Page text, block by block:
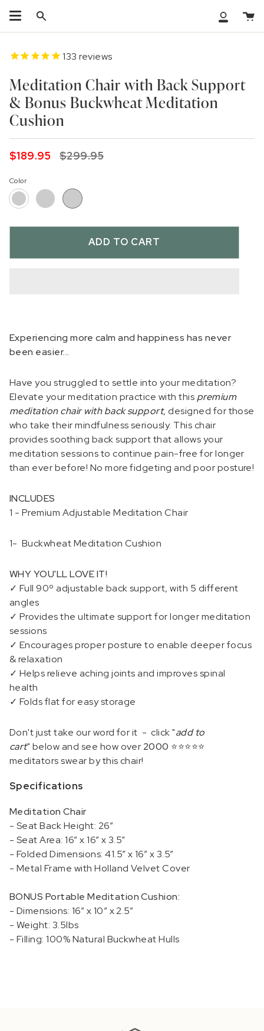
content
Search
My
133 reviews
Meditation Chair with Back Support
& Bonus Buckwheat Meditation
Cushion
$189.95
Regular
$299.95
Color
Black
Grey White
ADD TO CART
Experiencing more calm and happiness has never
been easier...
Have you struggled to settle into your meditation?
Elevate your meditation practice with this premium
meditation chair with back support, designed for those
who take their mindfulness seriously. This chair
provides soothing back support that allows your
meditation sessions to continue pain-free for longer
than ever before! No more fidgeting and poor posture!
INCLUDES
1 - Premium Adjustable Meditation Chair
1- Buckwheat Meditation Cushion
WHY YOU'LL LOVE IT!
✓ Full 90º adjustable back support, with 5 different
angles
✓ Provides the ultimate support for longer meditation
sessions
✓ Encourages proper posture to enable deeper focus
& relaxation
✓ Helps relieve aching joints and improves spinal
health
✓ Folds flat for easy storage
Don't just take our word for it - click "add to
cart" below and see how over 2000 ⭐⭐⭐⭐⭐
meditators swear by this chair!
Specifications
Meditation Chair
- Seat Back Height: 26”
- Seat Area: 16” x 16” x3.5"
- Folded Dimensions: 41.5” x 16” x 3.5”
- Metal Frame with Holland Velvet Cover
BONUS Portable Meditation Cushion:
- Dimensions: 16” x 10” x 2.5”
- Weight: 3.5lbs
- Filling: 100% Natural Buckwheat Hulls